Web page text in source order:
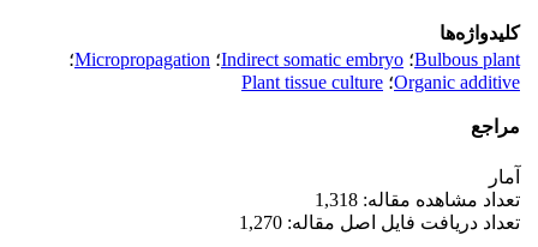
کلیدواژه‌ها
Bulbous plant؛ Indirect somatic embryo؛ Micropropagation؛
Organic additive؛ Plant tissue culture
مراجع
آمار
تعداد مشاهده مقاله: 1,318
تعداد دریافت فایل اصل مقاله: 1,270